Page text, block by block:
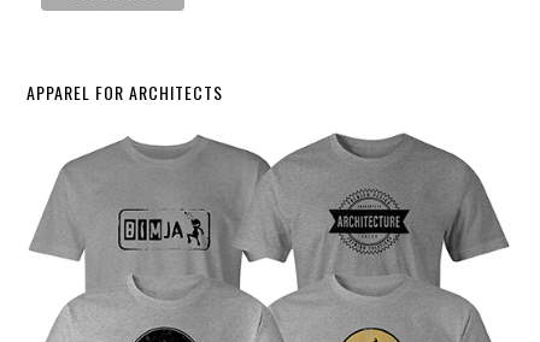
APPAREL FOR ARCHITECTS